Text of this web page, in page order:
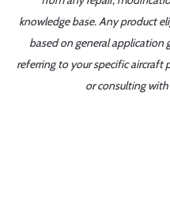
knowledge base. Any product
based on general application
referring to your specific aircraft
or consulting